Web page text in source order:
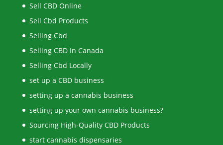
Sell CBD Online
Sell Cbd Products
Selling Cbd
Selling CBD In Canada
Selling Cbd Locally
set up a CBD business
setting up a cannabis business
setting up your own cannabis business?
Sourcing High-Quality CBD Products
start cannabis dispensaries